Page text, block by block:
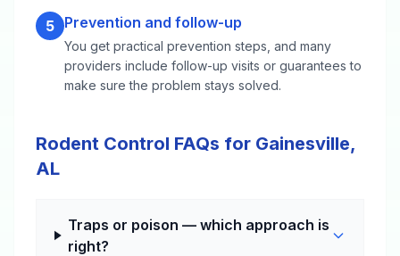
5 Prevention and follow-up
You get practical prevention steps, and many
providers include follow-up visits or guarantees to
make sure the problem stays solved.
Rodent Control FAQs for Gainesville,
AL
Traps or poison — which approach is
right?